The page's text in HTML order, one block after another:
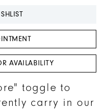
AVAILABILITY
toggle to
carry in our